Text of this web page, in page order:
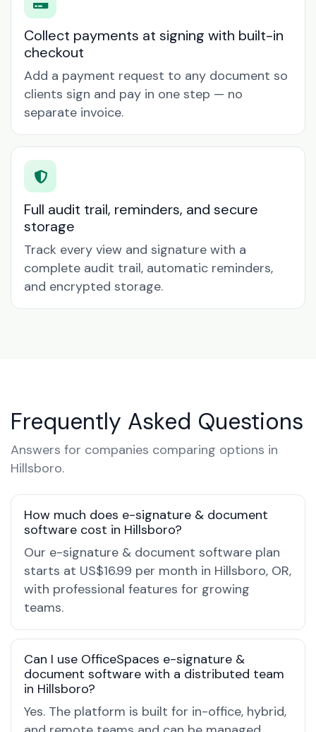
Collect payments at signing with built-in
checkout
Add a payment request to any document so
clients sign and pay in one step — no
separate invoice.
Full audit trail, reminders, and secure
storage
Track every view and signature with a
complete audit trail, automatic reminders,
and encrypted storage.
Frequently Asked Questions
Answers for companies comparing options in
Hillsboro.
How much does e-signature & document
software cost in Hillsboro?
Our e-signature & document software plan
starts at US$16.99 per month in Hillsboro, OR,
with professional features for growing
teams.
Can I use OfficeSpaces e-signature &
document software with a distributed team
in Hillsboro?
Yes. The platform is built for in-office, hybrid,